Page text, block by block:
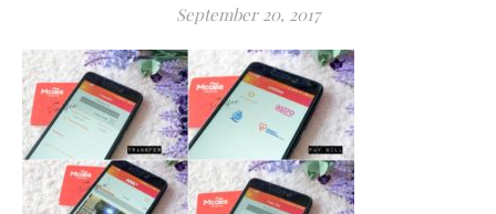
September 20, 2017